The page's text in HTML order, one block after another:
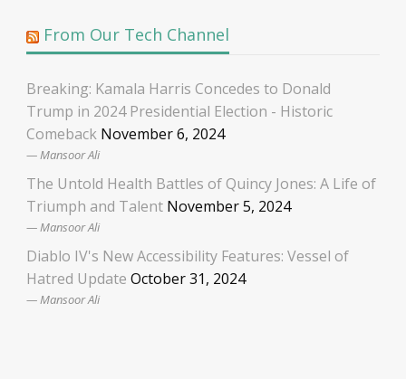
From Our Tech Channel
Breaking: Kamala Harris Concedes to Donald
Trump in 2024 Presidential Election - Historic
Comeback November 6, 2024
Mansoor Ali
The Untold Health Battles of Quincy Jones: A Life of
Triumph and Talent November 5, 2024
Mansoor Ali
Diablo IV's New Accessibility Features: Vessel of
Hatred Update October 31, 2024
Mansoor Ali